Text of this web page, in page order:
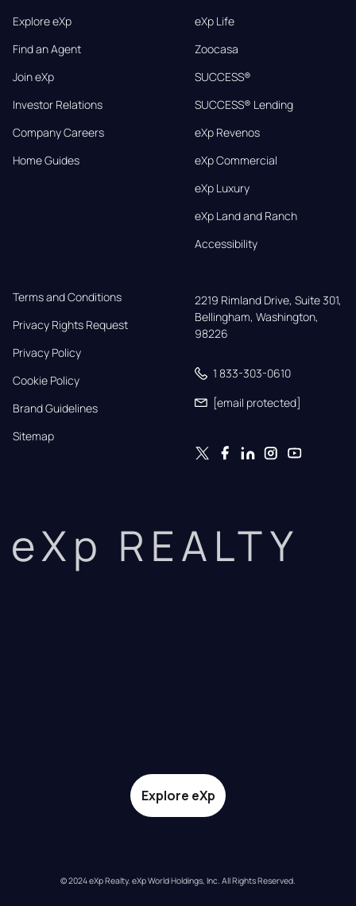
Explore eXp
Find an Agent
Join eXp
Investor Relations
Company Careers
Home Guides
eXp Life
Zoocasa
SUCCESS®
SUCCESS® Lending
eXp Revenos
eXp Commercial
eXp Luxury
eXp Land and Ranch
Accessibility
Terms and Conditions
Privacy Rights Request
Privacy Policy
Cookie Policy
Brand Guidelines
Sitemap
2219 Rimland Drive, Suite 301,
Bellingham, Washington,
98226
1 833-303-0610
[email protected]
eXp REALTY
Explore eXp
© 2024 eXp Realty. eXp World Holdings, Inc. All Rights Reserved.